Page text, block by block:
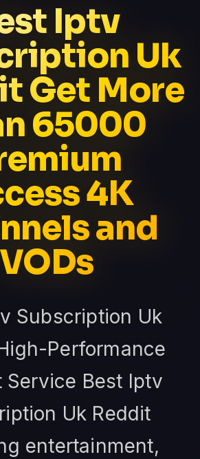
Iptv
Uk
Get More
65000
4K
and
VODs
Subscription Uk
Performance
Service Best Iptv
Uk Reddit
entertainment,